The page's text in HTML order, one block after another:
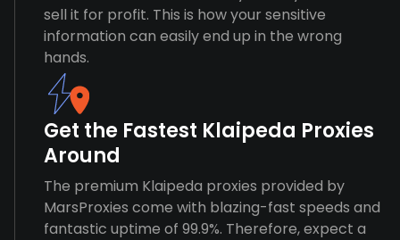
sell it for profit. This is how your sensitive
information can easily end up in the wrong
hands.
Get the Fastest Klaipeda Proxies
Around
The premium Klaipeda proxies provided by
MarsProxies come with blazing-fast speeds and
fantastic uptime of 99.9%. Therefore, expect a